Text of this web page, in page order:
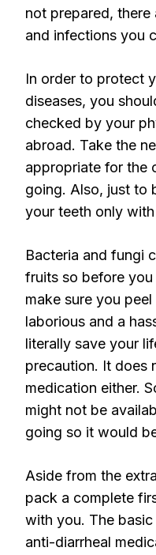
not prepared, there
and infections you
In order to protect
diseases, you
checked by your
abroad. Take the
appropriate for the
going. Also, just to
your teeth only
Bacteria and fungi
fruits so before
make sure you
laborious and a
literally save your
precaution. It does
medication either.
might not be
going so it would
Aside from the
pack a complete
with you. The
anti-diarrheal